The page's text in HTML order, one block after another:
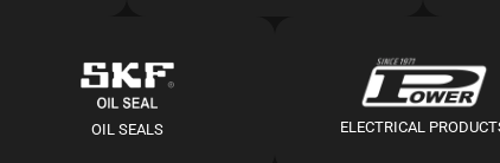
OIL SEALS ELECTRICAL